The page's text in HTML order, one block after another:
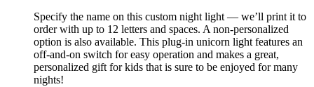
Specify the name on this custom night light — we’ll print it to
order with up to 12 letters and spaces. A non-personalized
option is also available. This plug-in unicorn light features an
off-and-on switch for easy operation and makes a great,
personalized gift for kids that is sure to be enjoyed for many
nights!